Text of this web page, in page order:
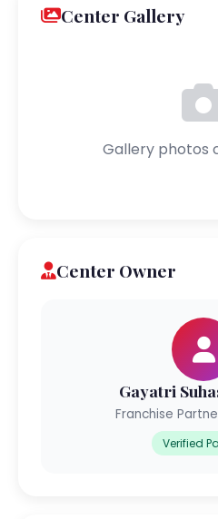
Center Gallery
Gallery photos
Center Owner
Gayatri
Franchise
Verified